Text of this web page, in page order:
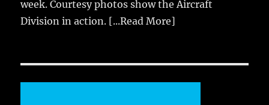
week. Courtesy photos show the Aircraft
Division in action. [...Read More]